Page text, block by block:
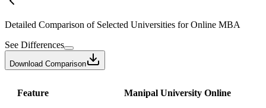
Detailed Comparison of Selected Universities forOnline MBA
See Differences
Download Comparison
Feature Manipal University Online